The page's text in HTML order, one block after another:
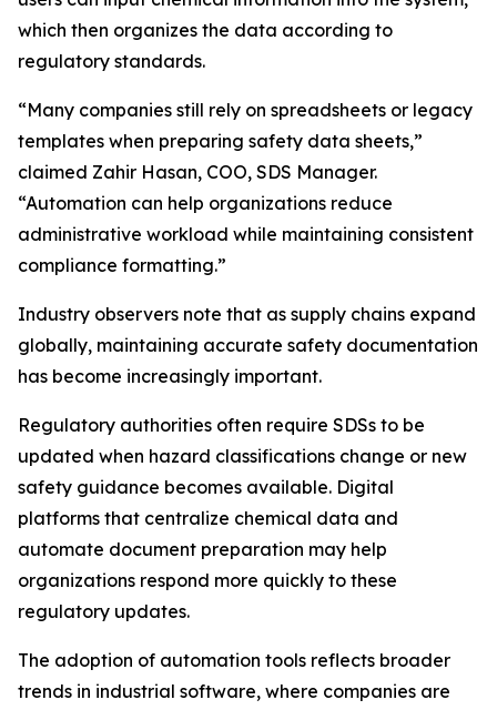
which then organizes the data according to
regulatory standards.
“Many companies still rely on spreadsheets or legacy
templates when preparing safety data sheets,”
claimed Zahir Hasan, COO, SDS Manager.
“Automation can help organizations reduce
administrative workload while maintaining consistent
compliance formatting.”
Industry observers note that as supply chains expand
globally, maintaining accurate safety documentation
has become increasingly important.
Regulatory authorities often require SDSs to be
updated when hazard classifications change or new
safety guidance becomes available. Digital
platforms that centralize chemical data and
automate document preparation may help
organizations respond more quickly to these
regulatory updates.
The adoption of automation tools reflects broader
trends in industrial software, where companies are